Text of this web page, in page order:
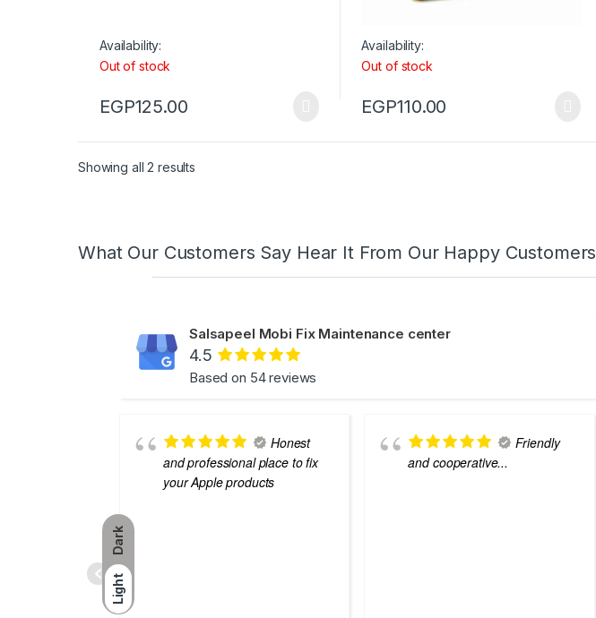
Dark
Light
Availability:
Out of stock
EGP125.00
Availability:
Out of stock
EGP110.00
Showing all 2 results
What Our Customers Say Hear It From Our Happy Customers
Salsapeel Mobi Fix Maintenance center
4.5
Based on 54 reviews
Honest
and professional place to fix
your Apple products
Friendly
and cooperative...